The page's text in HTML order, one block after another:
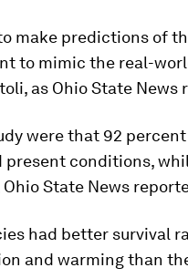
to make predictions of
to mimic the real-
as Ohio State News
were that 92
conditions,
State News
had better survival
and warming than